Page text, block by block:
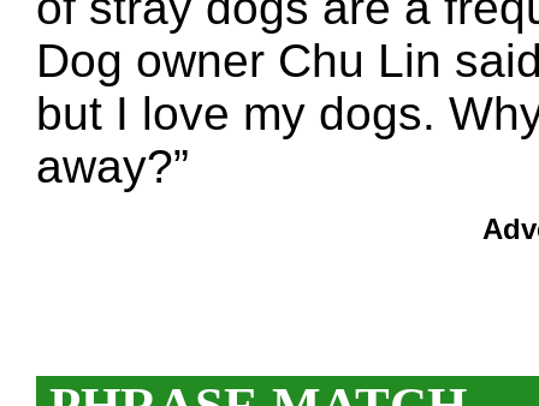
Dog owner Chu Lin
but I love my dogs.
away?”